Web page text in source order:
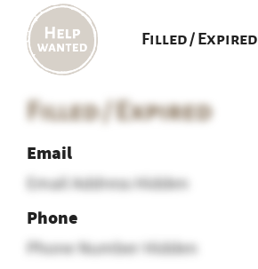
Filled / Expired
Filled / Expired
Email
Email Address Hidden
Phone
Phone Number Hidden